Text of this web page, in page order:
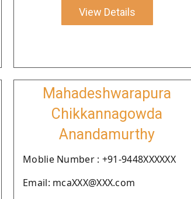
View Details
Mahadeshwarapura
Chikkannagowda
Anandamurthy
Moblie Number : +91-9448XXXXXX
Email: mcaXXX@XXX.com